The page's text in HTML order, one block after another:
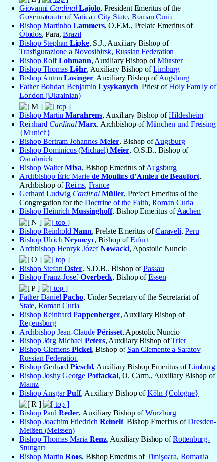
Giovanni Cardinal Lajolo, President Emeritus of the
Governatorate of Vatican City State, Roman Curia
Bishop Martinho Lammers, O.F.M., Prelate Emeritus of
Óbidos, Para, Brazil
Bishop Stephan Lipke, S.J., Auxiliary Bishop of
Trasfigurazione a Novosibirsk, Russian Federation
Bishop RolfLohmann, Auxiliary Bishop ofMünster
Bishop Thomas Löhr, Auxiliary Bishop ofLimburg
Bishop Anton Losinger, Auxiliary Bishop ofAugsburg
Father Bohdan Benjamin Lysykanych, Priest ofHoly Family of
London (Ukrainian)
Bishop Martin Marahrens, Auxiliary Bishop ofHildesheim
Reinhard Cardinal Marx, Archbishop ofMünchen und Freising
{Munich}
Bishop Bertram Johannes Meier, Bishop ofAugsburg
Bishop Dominicus (Michael) Meier, O.S.B., Bishop of
Osnabrück
Bishop WalterMixa, Bishop Emeritus ofAugsburg
Archbishop Éric Marie de Moulins d’Amieu de Beaufort,
Archbishop ofReims, France
Gerhard Ludwig Cardinal Müller, Prefect Emeritus of the
Congregation for the Doctrine of the Faith, Roman Curia
Bishop Heinrich Mussinghoff, Bishop Emeritus ofAachen
Bishop Reinhold Nann, Prelate Emeritus ofCaravelí, Peru
Bishop Ulrich Neymeyr, Bishop ofErfurt
Archbishop Henryk JózefNowacki, Apostolic Nuncio
Bishop Stefan Oster, S.D.B., Bishop ofPassau
Bishop Franz-JosefOverbeck, Bishop ofEssen
Father Daniel Pacho, Under Secretary of the Secretariat of
State, Roman Curia
Bishop Reinhard Pappenberger, Auxiliary Bishop of
Regensburg
Archbishop Jean-Claude Périsset, Apostolic Nuncio
Bishop Jörg Michael Peters, Auxiliary Bishop ofTrier
Bishop Clemens Pickel, Bishop of San Clemente a Saratov,
Russian Federation
Bishop Gerhard Pieschl, Auxiliary Bishop Emeritus ofLimburg
Bishop Joshy George Pottackal, O. Carm., Auxiliary Bishop of
Mainz
Bishop AnsgarPuff, Auxiliary Bishop ofKöln {Cologne}
Bishop Paul Reder, Auxiliary Bishop ofWürzburg
Bishop Joachim Friedrich Reinelt, Bishop Emeritus ofDresden-
Meißen (Meissen)
Bishop Thomas Maria Renz, Auxiliary Bishop ofRottenburg-
Stuttgart
Bishop Martin Roos, Bishop Emeritus ofTimişoara, Romania